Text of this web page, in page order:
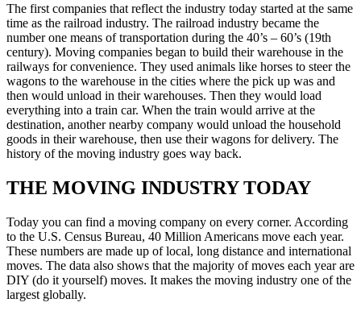
The first companies that reflect the industry today started at the same
time as the railroad industry. The railroad industry became the
number one means of transportation during the 40’s – 60’s (19th
century). Moving companies began to build their warehouse in the
railways for convenience. They used animals like horses to steer the
wagons to the warehouse in the cities where the pick up was and
then would unload in their warehouses. Then they would load
everything into a train car. When the train would arrive at the
destination, another nearby company would unload the household
goods in their warehouse, then use their wagons for delivery. The
history of the moving industry goes way back.
THE MOVING INDUSTRY TODAY
Today you can find a moving company on every corner. According
to the U.S. Census Bureau, 40 Million Americans move each year.
These numbers are made up of local, long distance and international
moves. The data also shows that the majority of moves each year are
DIY (do it yourself) moves. It makes the moving industry one of the
largest globally.